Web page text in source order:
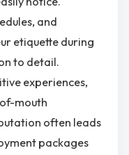
and
etiquette during
to detail.
experiences,
mouth
often leads
packages